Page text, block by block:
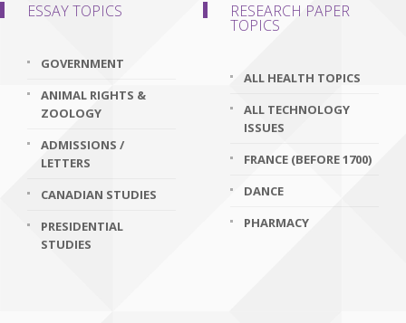
ESSAY TOPICS
GOVERNMENT
ANIMAL RIGHTS &
ZOOLOGY
ADMISSIONS /
LETTERS
CANADIAN STUDIES
PRESIDENTIAL
STUDIES
RESEARCH PAPER
TOPICS
ALL HEALTH TOPICS
ALL TECHNOLOGY
ISSUES
FRANCE (BEFORE 1700)
DANCE
PHARMACY